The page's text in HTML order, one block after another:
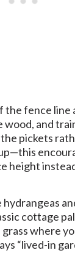
the fence line
and
pickets
height
cottage
where
“lived-in